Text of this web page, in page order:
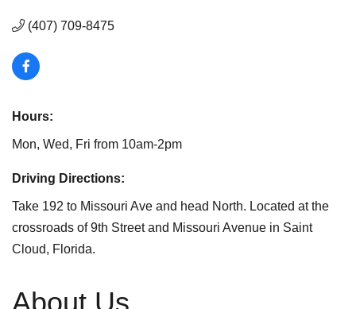
(407) 709-8475
Hours:
Mon, Wed, Fri from 10am-2pm
Driving Directions:
Take 192 to Missouri Ave and head North. Located at the
crossroads of 9th Street and Missouri Avenue in Saint
Cloud, Florida.
About Us